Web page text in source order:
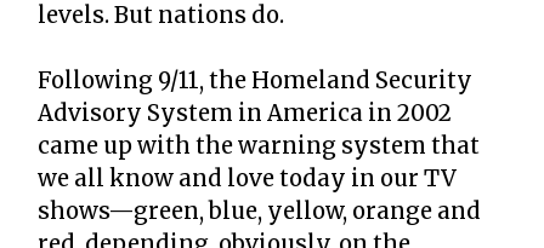
levels. But nations do.
Following 9/11, the Homeland Security
Advisory System in America in 2002
came up with the warning system that
we all know and love today in our TV
shows—green, blue, yellow, orange and